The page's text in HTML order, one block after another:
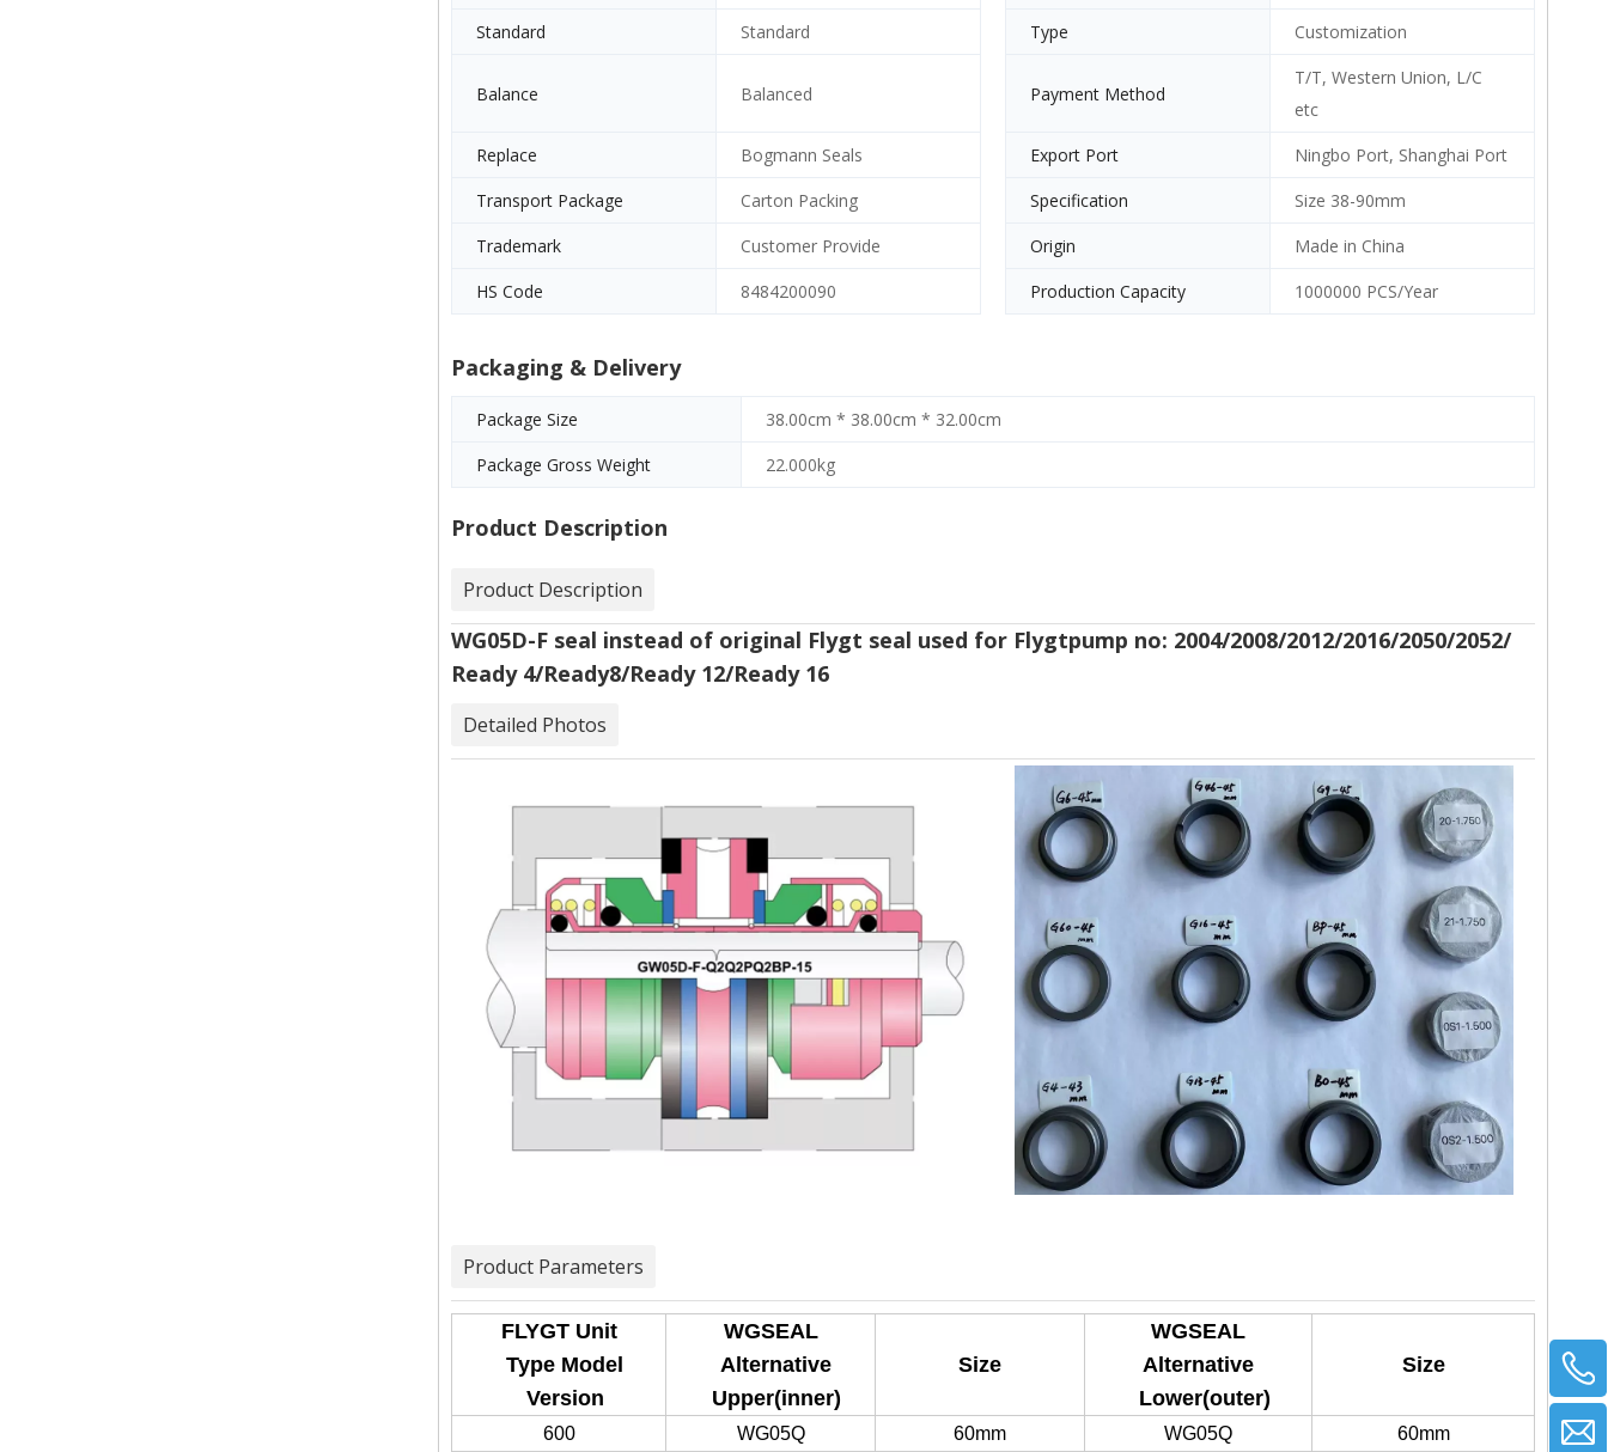
Standard Standard Type Customization
Balance Balanced Payment Method
T/T, Western Union, L/C
etc
Replace
Bogmann Seals Export Port
Ningbo Port, Shanghai Port
Transport Package
Carton Packing Specification
Size 38-90mm
Trademark
Customer Provide Origin
Made in China
HS Code
8484200090 Production Capacity 1000000 PCS/Year
Packaging & Delivery
Package Size
38.00cm * 38.00cm * 32.00cm
Package Gross Weight
22.000kg
Product Description
Product Description
WG05D-F seal instead of original Flygt seal used for Flygtpump no: 2004/2008/2012/2016/2050/2052/
Ready 4/Ready8/Ready 12/Ready 16
Detailed Photos
Product Parameters
FLYGT Unit
Type Model
Version
WGSEAL
Alternative
Upper(inner)
Size
WGSEAL
Alternative
Lower(outer)
Size
600 WG05Q 60mm WG05Q
60mm